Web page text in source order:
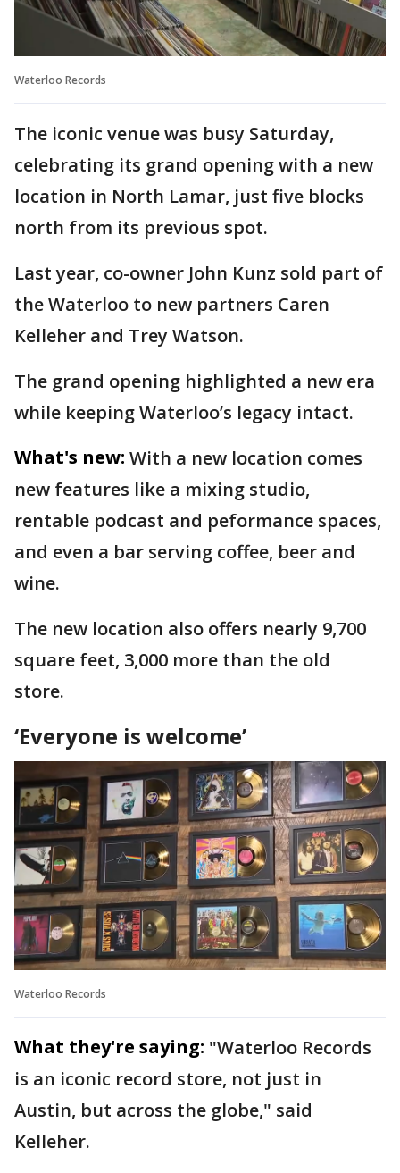
Waterloo Records
The iconic venue was busy Saturday,
celebrating its grand opening with a new
location in North Lamar, just five blocks
north from its previous spot.
Last year, co-owner John Kunz sold part of
the Waterloo to new partners Caren
Kelleher and Trey Watson.
The grand opening highlighted a new era
while keeping Waterloo’s legacy intact.
What's new: With a new location comes
new features like a mixing studio,
rentable podcast and peformance spaces,
and even a bar serving coffee, beer and
wine.
The new location also offers nearly 9,700
square feet, 3,000 more than the old
store.
‘Everyone is welcome’
Waterloo Records
What they're saying: "Waterloo Records
is an iconic record store, not just in
Austin, but across the globe," said
Kelleher.